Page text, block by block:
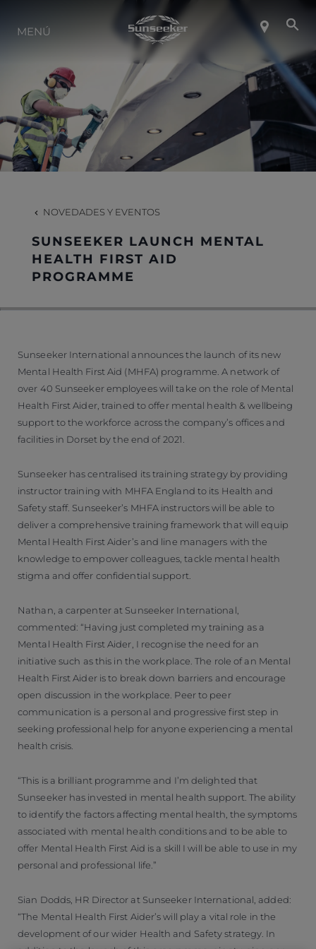
SOBRE SUNSEEKER
ESTILO DE VIDA
CONTACTO
MENÚ
NOVEDADES Y EVENTOS
SUNSEEKER LAUNCH MENTAL
HEALTH FIRST AID
PROGRAMME
Sunseeker International announces the launch of its new
Mental Health First Aid (MHFA) programme. A network of
over 40 Sunseeker employees will take on the role of Mental
Health First Aider, trained to offer mental health & wellbeing
support to the workforce across the company’s offices and
facilities in Dorset by the end of 2021.
Sunseeker has centralised its training strategy by providing
instructor training with MHFA England to its Health and
Safety staff. Sunseeker’s MHFA instructors will be able to
deliver a comprehensive training framework that will equip
Mental Health First Aider’s and line managers with the
knowledge to empower colleagues, tackle mental health
stigma and offer confidential support.
Nathan, a carpenter at Sunseeker International,
commented: “Having just completed my training as a
Mental Health First Aider, I recognise the need for an
initiative such as this in the workplace. The role of an Mental
Health First Aider is to break down barriers and encourage
open discussion in the workplace. Peer to peer
communication is a personal and progressive first step in
seeking professional help for anyone experiencing a mental
health crisis.
“This is a brilliant programme and I’m delighted that
Sunseeker has invested in mental health support. The ability
to identify the factors affecting mental health, the symptoms
associated with mental health conditions and to be able to
offer Mental Health First Aid is a skill I will be able to use in my
personal and professional life.”
Sian Dodds, HR Director at Sunseeker International, added:
“The Mental Health First Aider’s will play a vital role in the
development of our wider Health and Safety strategy. In